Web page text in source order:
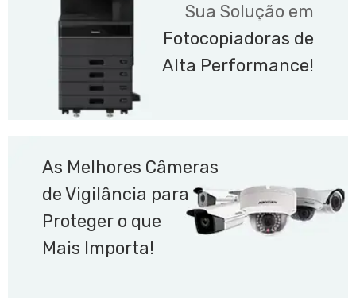
Sua Solução em
Fotocopiadoras de
Alta Performance!
As Melhores Câmeras
de Vigilância para
Proteger o que
Mais Importa!